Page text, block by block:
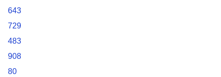
643
729
483
908
80